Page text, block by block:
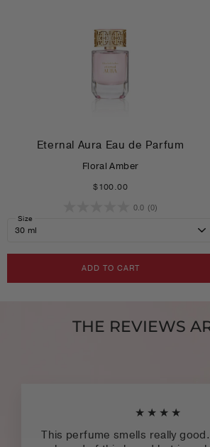
Eternal Aura Eau de Parfum
Floral Amber
$100.00
0.0 (0)
Size
ADD TO CART
THE REVIEWS
★★★★
This perfume smells really